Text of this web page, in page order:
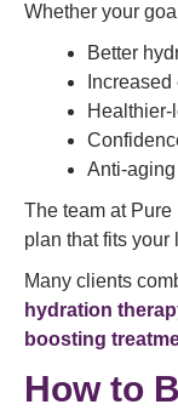
Whether your
Better
Anti-
The team at
plan that fits your
Many clients
hydration
boosting
How to